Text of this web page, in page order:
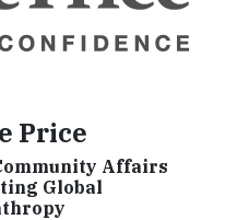
Price
Affairs
Global